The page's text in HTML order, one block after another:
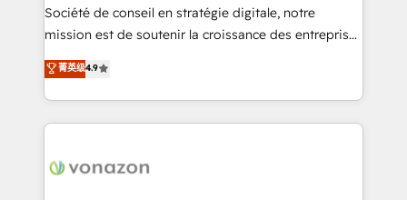
responsiveness, and ongoing support, we equip
your team to adopt new systems with confidence
customer engagement.
Société de conseil en stratégie digitale, notre
mission est de soutenir la croissance des entreprises
B2B à travers l’acquisition de nouveaux clients,
l'intégration CRM et le développement des revenus
auprès de vos comptes existants. En France et à
l'international, nous travaillons avec des ETI
delà d’une simple transformation digitale et des
菁英级4.9